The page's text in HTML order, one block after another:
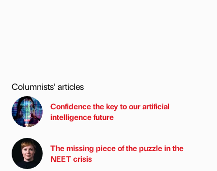
Columnists’ articles
Confidence the key to our artificial
intelligence future
The missing piece of the puzzle in the
NEET crisis